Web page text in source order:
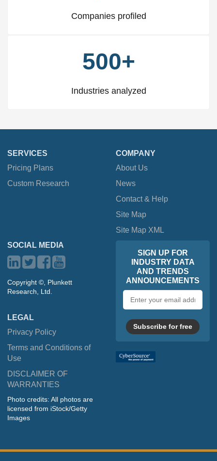
Companies profiled
500+
Industries analyzed
SERVICES
Pricing Plans
Custom Research
COMPANY
About Us
News
Contact & Help
Site Map
Site Map XML
SOCIAL MEDIA
Copyright ©, Plunkett
Research, Ltd.
LEGAL
Privacy Policy
Terms and Conditions of
Use
DISCLAIMER OF
WARRANTIES
Photo credits: All photos are
licensed from iStock/Getty
Images
SIGN UP FOR
INDUSTRY DATA
AND TRENDS
ANNOUNCEMENTS
address
Subscribe for free